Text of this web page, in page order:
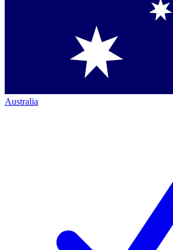
Australia